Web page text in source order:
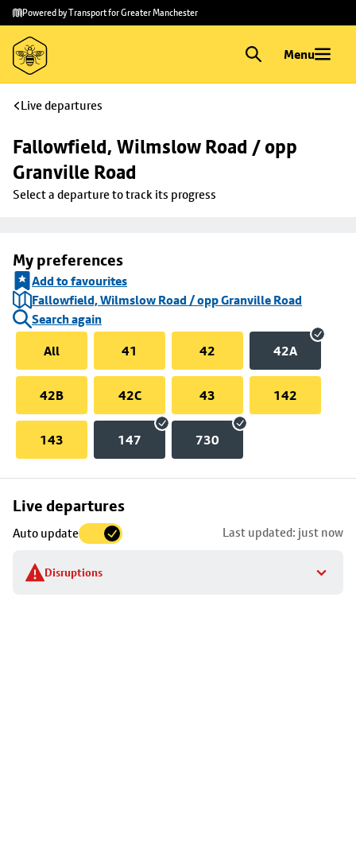
Skip to
main
content
Skip
to
footer
Powered by Transport for Greater Manchester
Menu
Live departures
Fallowfield, Wilmslow Road / opp
Granville Road
Select a departure to track its progress
My preferences
Add to favourites
Fallowfield, Wilmslow Road / opp Granville Road
Search again
All
41 42 42A
42B 42C 43 142
143 147 730
Live departures
Auto update Last updated: just now
Disruptions
Skip
to
stop
details